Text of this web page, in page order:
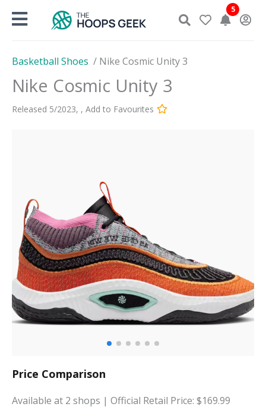
5
Basketball Shoes / Nike Cosmic Unity 3
Nike Cosmic Unity 3
Released 5/2023, , Add to Favourites
Price Comparison
Available at 2 shops | Official Retail Price: $169.99